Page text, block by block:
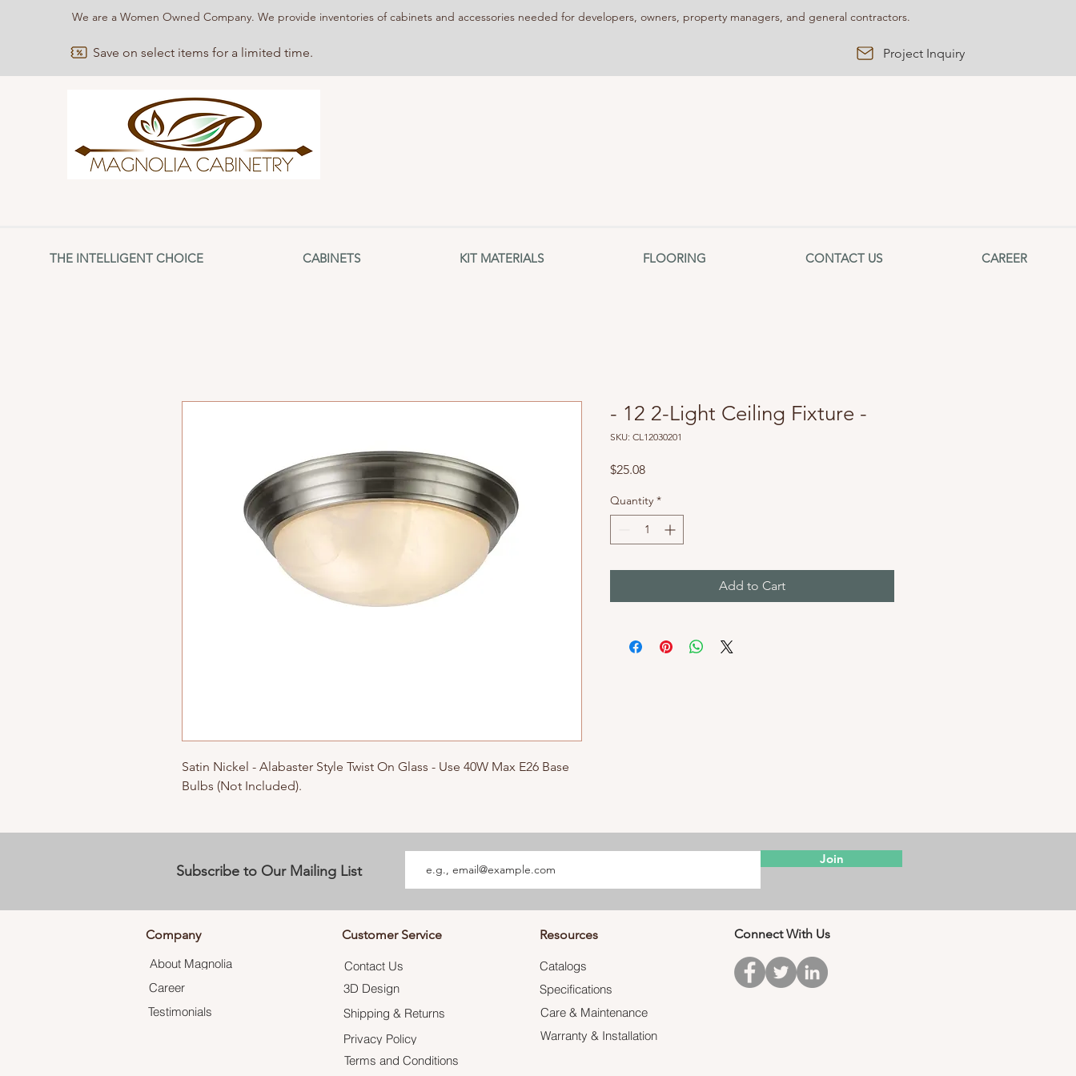
We are a Women Owned Company. We provide inventories of cabinets and accessories needed for developers, owners, property managers, and general contractors.
Save on select items for a limited time. Project Inquiry
Satin Nickel - Alabaster Style Twist On Glass - Use 40W Max E26 Base
Bulbs (Not Included).
- 12 2-Light Ceiling Fixture -
SKU: CL12030201
$25.08Price
Quantity *
Add to Cart
THE INTELLIGENT CHOICE CABINETS KIT MATERIALS FLOORING CONTACT US CAREER
Company
About Magnolia
Career
Testimonials
Customer Service
Contact Us
3D Design
Shipping & Returns
Privacy Policy
Terms and Conditions
Resources
Catalogs
Specifications
Care & Maintenance
Warranty & Installation
Connect With Us
Subscribe to Our Mailing List
Join